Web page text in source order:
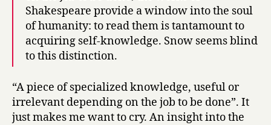
Shakespeare provide a window into the soul
of humanity: to read them is tantamount to
acquiring self-knowledge. Snow seems blind
to this distinction.
“A piece of specialized knowledge, useful or
irrelevant depending on the job to be done”. It
just makes me want to cry. An insight into the